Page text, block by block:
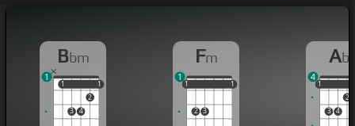
Bbm
1
3 4
2
1
1 1
1
Fm
1
2 3
1
1 1
1
Ab
1
3 4
2
1
4